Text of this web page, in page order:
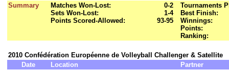
Summary
Matches Won-Lost:
0-2
Sets Won-Lost:
1-4
Points Scored-Allowed:
93-95
Tournaments
Best Finish:
Winnings:
Points:
Ranking:
2010 Confédération Européenne de Volleyball Challenger & Satellite
Date
Location
Partner